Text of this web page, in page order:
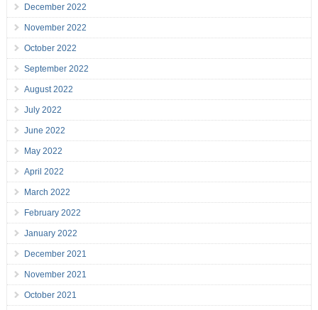
December 2022
November 2022
October 2022
September 2022
August 2022
July 2022
June 2022
May 2022
April 2022
March 2022
February 2022
January 2022
December 2021
November 2021
October 2021